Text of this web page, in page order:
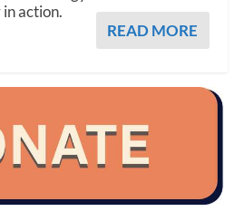
action.
READ MORE